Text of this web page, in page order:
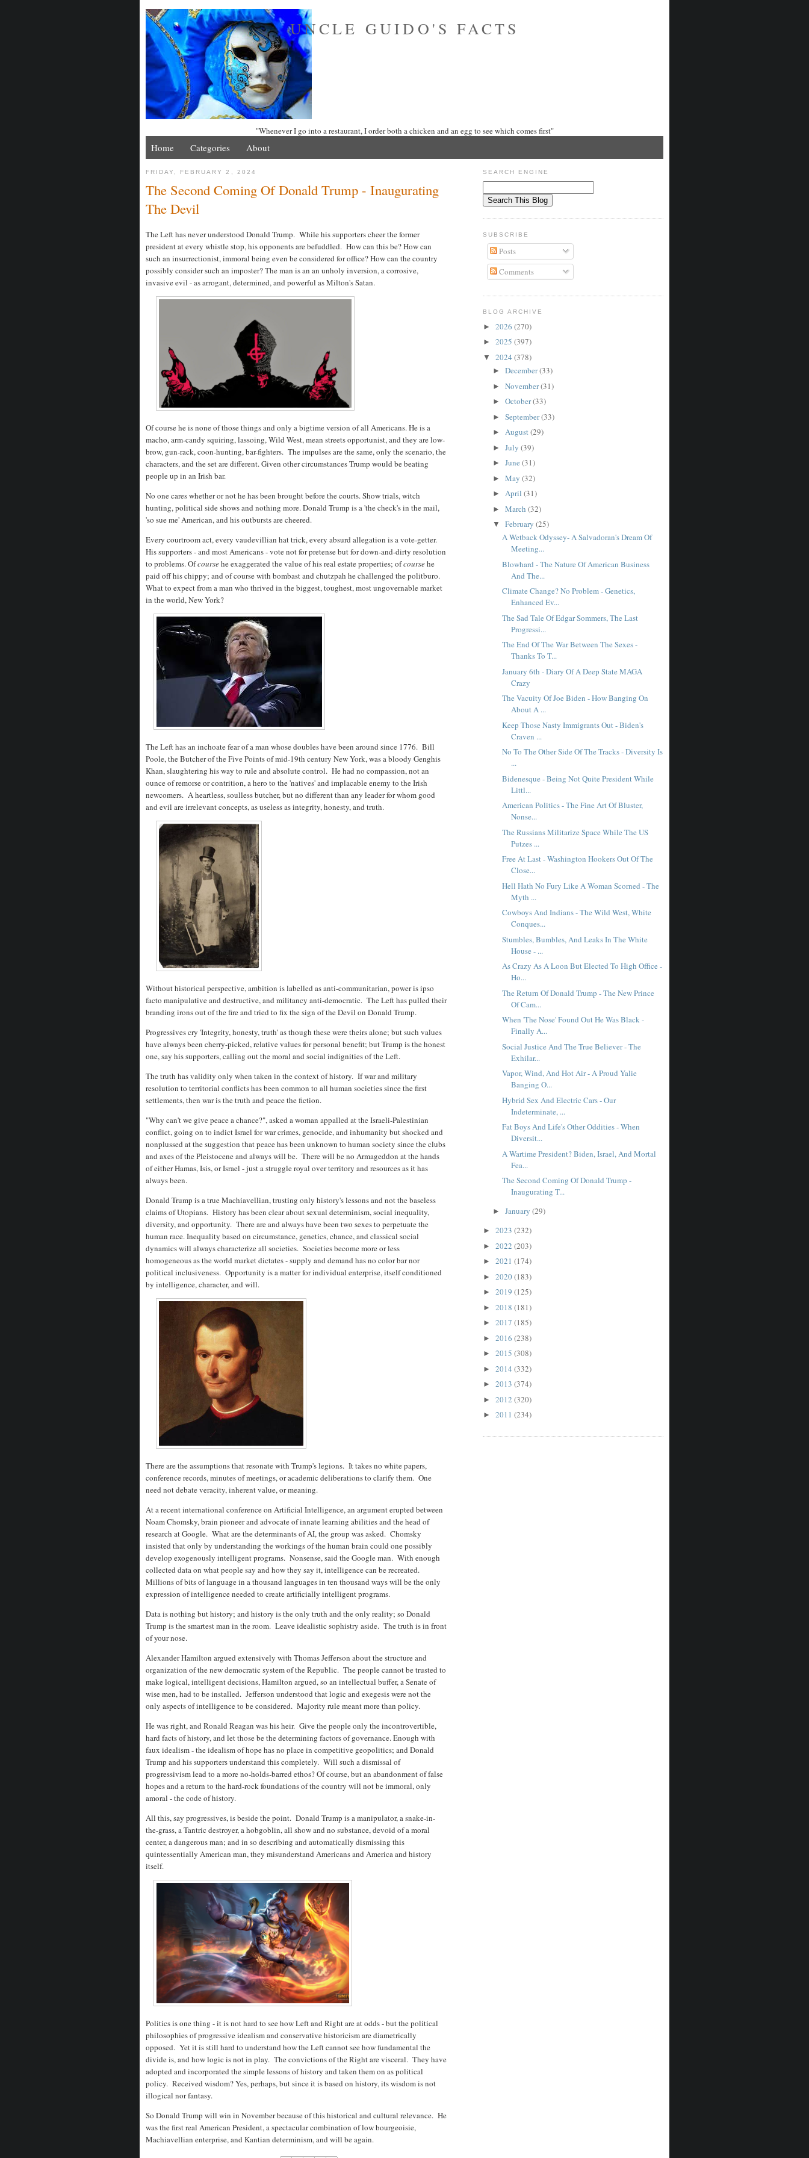
UNCLE GUIDO'S FACTS
"Whenever I go into a restaurant, I order both a chicken and an egg to see which comes first"
Home Categories About
FRIDAY, FEBRUARY 2, 2024
The Second Coming Of Donald Trump - Inaugurating
The Devil
The Left has never understood Donald Trump. While his supporters cheer the former
president at every whistle stop, his opponents are befuddled. How can this be? How can
such an insurrectionist, immoral being even be considered for office? How can the country
possibly consider such an imposter? The man is an an unholy inversion, a corrosive,
invasive evil - as arrogant, determined, and powerful as Milton's Satan.
Of course he is none of those things and only a bigtime version of all Americans. He is a
macho, arm-candy squiring, lassoing, Wild West, mean streets opportunist, and they are low-
brow, gun-rack, coon-hunting, bar-fighters. The impulses are the same, only the scenario, the
characters, and the set are different. Given other circumstances Trump would be beating
people up in an Irish bar.
No one cares whether or not he has been brought before the courts. Show trials, witch
hunting, political side shows and nothing more. Donald Trump is a 'the check's in the mail,
'so sue me' American, and his outbursts are cheered.
Every courtroom act, every vaudevillian hat trick, every absurd allegation is a vote-getter.
His supporters - and most Americans - vote not for pretense but for down-and-dirty resolution
to problems. Ofcoursehe exaggerated the value of his real estate properties; ofcoursehe
paid off his chippy; and of course with bombast and chutzpah he challenged the politburo.
What to expect from a man who thrived in the biggest, toughest, most ungovernable market
in the world, New York?
The Left has an inchoate fear of a man whose doubles have been around since 1776. Bill
Poole, the Butcher of the Five Points of mid-19th century New York, was a bloody Genghis
Khan, slaughtering his way to rule and absolute control. He had no compassion, not an
ounce of remorse or contrition, a hero to the 'natives' and implacable enemy to the Irish
newcomers. A heartless, soulless butcher, but no different than any leader for whom good
and evil are irrelevant concepts, as useless as integrity, honesty, and truth.
Without historical perspective, ambition is labelled as anti-communitarian, power is ipso
facto manipulative and destructive, and militancy anti-democratic. The Left has pulled their
branding irons out of the fire and tried to fix the sign of the Devil on Donald Trump.
Progressives cry 'Integrity, honesty, truth' as though these were theirs alone; but such values
have always been cherry-picked, relative values for personal benefit; but Trump is the honest
one, say his supporters, calling out the moral and social indignities of the Left.
The truth has validity only when taken in the context of history. If war and military
resolution to territorial conflicts has been common to all human societies since the first
settlements, then war is the truth and peace the fiction.
"Why can't we give peace a chance?", asked a woman appalled at the Israeli-Palestinian
conflict, going on to indict Israel for war crimes, genocide, and inhumanity but shocked and
nonplussed at the suggestion that peace has been unknown to human society since the clubs
and axes of the Pleistocene and always will be. There will be no Armageddon at the hands
of either Hamas, Isis, or Israel - just a struggle royal over territory and resources as it has
always been.
Donald Trump is a true Machiavellian, trusting only history's lessons and not the baseless
claims of Utopians. History has been clear about sexual determinism, social inequality,
diversity, and opportunity. There are and always have been two sexes to perpetuate the
human race. Inequality based on circumstance, genetics, chance, and classical social
dynamics will always characterize all societies. Societies become more or less
homogeneous as the world market dictates - supply and demand has no color bar nor
political inclusiveness. Opportunity is a matter for individual enterprise, itself conditioned
by intelligence, character, and will.
There are the assumptions that resonate with Trump's legions. It takes no white papers,
conference records, minutes of meetings, or academic deliberations to clarify them. One
need not debate veracity, inherent value, or meaning.
At a recent international conference on Artificial Intelligence, an argument erupted between
Noam Chomsky, brain pioneer and advocate of innate learning abilities and the head of
research at Google. What are the determinants of AI, the group was asked. Chomsky
insisted that only by understanding the workings of the human brain could one possibly
develop exogenously intelligent programs. Nonsense, said the Google man. With enough
collected data on what people say and how they say it, intelligence can be recreated.
Millions of bits of language in a thousand languages in ten thousand ways will be the only
expression of intelligence needed to create artificially intelligent programs.
Data is nothing but history; and history is the only truth and the only reality; so Donald
Trump is the smartest man in the room. Leave idealistic sophistry aside. The truth is in front
of your nose.
Alexander Hamilton argued extensively with Thomas Jefferson about the structure and
organization of the new democratic system of the Republic. The people cannot be trusted to
make logical, intelligent decisions, Hamilton argued, so an intellectual buffer, a Senate of
wise men, had to be installed. Jefferson understood that logic and exegesis were not the
only aspects of intelligence to be considered. Majority rule meant more than policy.
He was right, and Ronald Reagan was his heir. Give the people only the incontrovertible,
hard facts of history, and let those be the determining factors of governance. Enough with
faux idealism - the idealism of hope has no place in competitive geopolitics; and Donald
Trump and his supporters understand this completely. Will such a dismissal of
progressivism lead to a more no-holds-barred ethos? Of course, but an abandonment of false
hopes and a return to the hard-rock foundations of the country will not be immoral, only
amoral - the code of history.
All this, say progressives, is beside the point. Donald Trump is a manipulator, a snake-in-
the-grass, a Tantric destroyer, a hobgoblin, all show and no substance, devoid of a moral
center, a dangerous man; and in so describing and automatically dismissing this
quintessentially American man, they misunderstand Americans and America and history
itself.
Politics is one thing - it is not hard to see how Left and Right are at odds - but the political
philosophies of progressive idealism and conservative historicism are diametrically
opposed. Yet it is still hard to understand how the Left cannot see how fundamental the
divide is, and how logic is not in play. The convictions of the Right are visceral. They have
adopted and incorporated the simple lessons of history and taken them on as political
policy. Received wisdom? Yes, perhaps, but since it is based on history, its wisdom is not
illogical nor fantasy.
So Donald Trump will win in November because of this historical and cultural relevance. He
was the first real American President, a spectacular combination of low bourgeoisie,
Machiavellian enterprise, and Kantian determinism, and will be again.
SEARCH ENGINE
SUBSCRIBE
Posts
Comments
BLOG ARCHIVE
► 2026 (270)
► 2025 (397)
▼ 2024 (378)
► December(33)
► November(31)
► October(33)
► September(33)
► August(29)
► July (39)
► June (31)
► May (32)
► April (31)
► March (32)
▼ February (25)
A Wetback Odyssey- A Salvadoran's Dream Of
Meeting...
Blowhard - The Nature Of American Business
And The...
Climate Change? No Problem - Genetics,
Enhanced Ev...
The Sad Tale Of Edgar Sommers, The Last
Progressi...
The End Of The War Between The Sexes -
Thanks To T...
January 6th - Diary Of A Deep State MAGA
Crazy
The Vacuity Of Joe Biden - How Banging On
About A ...
Keep Those Nasty Immigrants Out - Biden's
Craven ...
No To The Other Side Of The Tracks - Diversity Is
...
Bidenesque - Being Not Quite President While
Littl...
American Politics - The Fine Art Of Bluster,
Nonse...
The Russians Militarize Space While The US
Putzes ...
Free At Last - Washington Hookers Out Of The
Close...
Hell Hath No Fury Like A Woman Scorned - The
Myth ...
Cowboys And Indians - The Wild West, White
Conques...
Stumbles, Bumbles, And Leaks In The White
House - ...
As Crazy As A Loon But Elected To High Office -
Ho...
The Return Of Donald Trump - The New Prince
Of Cam...
When 'The Nose' Found Out He Was Black -
Finally A...
Social Justice And The True Believer - The
Exhilar...
Vapor, Wind, And Hot Air - A Proud Yalie
Banging O...
Hybrid Sex And Electric Cars - Our
Indeterminate, ...
Fat Boys And Life's Other Oddities - When
Diversit...
A Wartime President? Biden, Israel, And Mortal
Fea...
The Second Coming Of Donald Trump -
Inaugurating T...
► January (29)
► 2023 (232)
► 2022 (203)
► 2021 (174)
► 2020(183)
► 2019 (125)
► 2018 (181)
► 2017 (185)
► 2016 (238)
► 2015 (308)
► 2014 (332)
► 2013 (374)
► 2012 (320)
► 2011 (234)